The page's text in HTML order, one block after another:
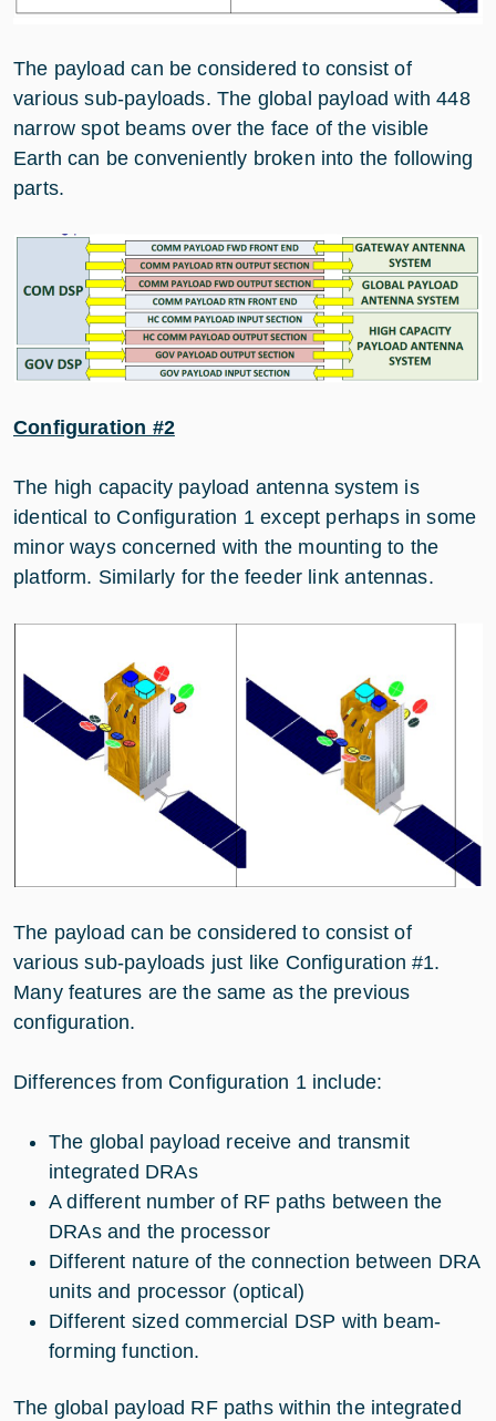
The payload can be considered to consist of
various sub-payloads. The global payload with 448
narrow spot beams over the face of the visible
Earth can be conveniently broken into the following
parts.
Configuration #2
The high capacity payload antenna system is
identical to Configuration 1 except perhaps in some
minor ways concerned with the mounting to the
platform. Similarly for the feeder link antennas.
The payload can be considered to consist of
various sub-payloads just like Configuration #1.
Many features are the same as the previous
configuration.
Differences from Configuration 1 include:
The global payload receive and transmit
integrated DRAs
A different number of RF paths between the
DRAs and the processor
Different nature of the connection between DRA
units and processor (optical)
Different sized commercial DSP with beam-
forming function.
The global payload RF paths within the integrated